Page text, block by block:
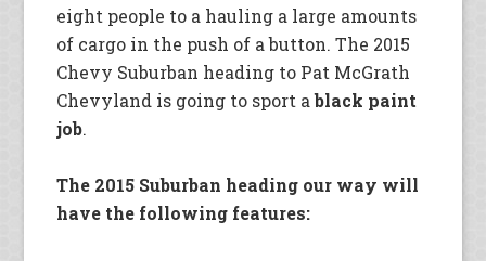
eight people to a hauling a large amounts
of cargo in the push of a button. The 2015
Chevy Suburban heading to Pat McGrath
Chevyland is going to sport ablack paint
job.
The 2015 Suburban heading our way will
have the following features: